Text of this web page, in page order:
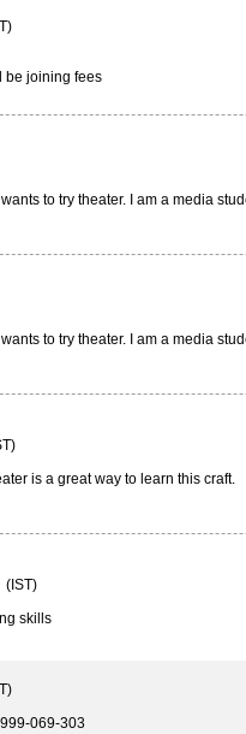
be joining fees
to try theater. I am a media
to try theater. I am a media
is a great way to learn this craft.
(IST)
skills
069-303